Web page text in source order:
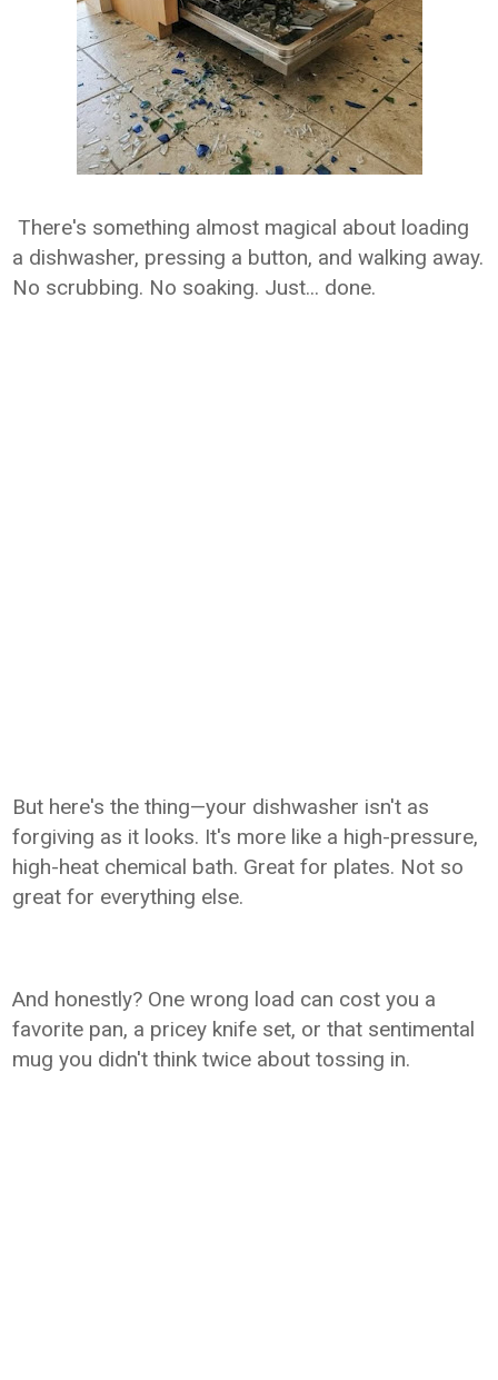
There's something almost magical about loading
a dishwasher, pressing a button, and walking away.
No scrubbing. No soaking. Just... done.
But here's the thing—your dishwasher isn't as
forgiving as it looks. It's more like a high-pressure,
high-heat chemical bath. Great for plates. Not so
great for everything else.
And honestly? One wrong load can cost you a
favorite pan, a pricey knife set, or that sentimental
mug you didn't think twice about tossing in.